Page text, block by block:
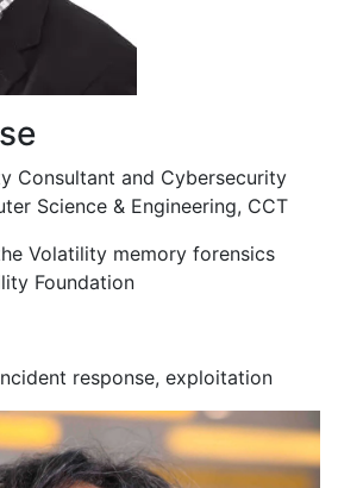
Consultant and Cybersecurity
Science & Engineering, CCT
Volatility memory forensics
Foundation
response, exploitation